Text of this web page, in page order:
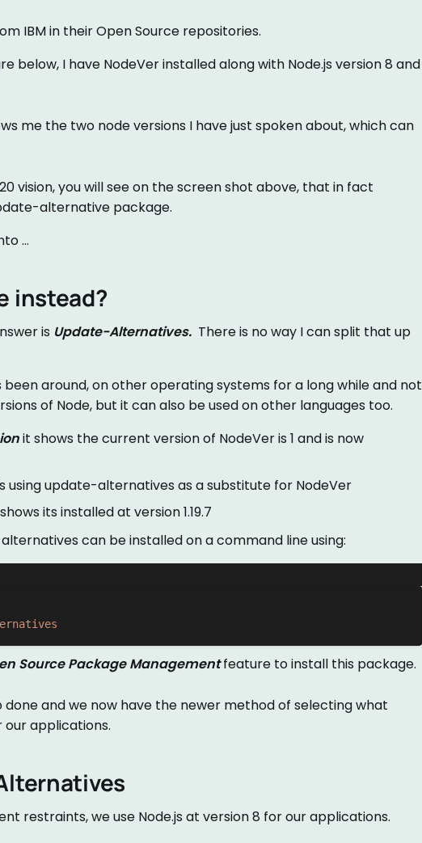
IBM in their Open Source repositories.
below, I have NodeVer installed along with Node.js version 8 and
me the two node versions I have just spoken about, which can
vision, you will see on the screen shot above, that in fact
alternative package.
…
instead?
is Update-Alternatives. There is no way I can split that up
around, on other operating systems for a long while and not
of Node, but it can also be used on other languages too.
it shows the current version of NodeVer is 1 and is now
using update-alternatives as a substitute for NodeVer
its installed at version 1.19.7
can be installed on a command line using:
Source Package Managementfeature to install this package.
done and we now have the newer method of selecting what
our applications.
restraints, we use Node.js at version 8 for our applications.